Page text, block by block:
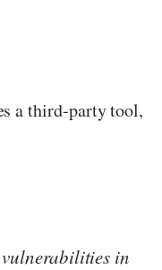
a third-party tool,
in